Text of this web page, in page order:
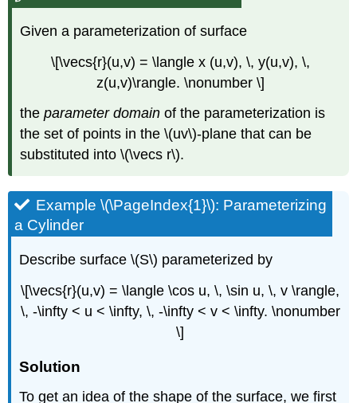
Given a parameterization of surface
\[\vecs{r}(u,v) = \langle x (u,v), \, y(u,v), \,
z(u,v)\rangle. \nonumber \]
theparameter domain of the parameterization is
the set of points in the \(uv\)-plane that can be
substituted into \(\vecs r\).
Example \(\PageIndex{1}\): Parameterizing
a Cylinder
Describe surface \(S\) parameterized by
\[\vecs{r}(u,v) = \langle \cos u, \, \sin u, \, v \rangle,
\, -\infty < u < \infty, \, -\infty < v < \infty. \nonumber
\]
Solution
To get an idea of the shape of the surface, we first